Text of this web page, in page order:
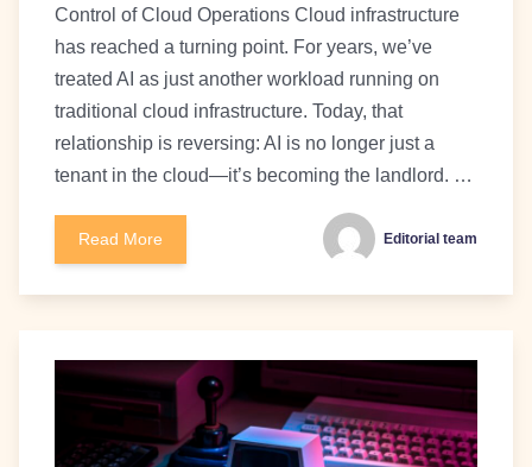
Control of Cloud Operations Cloud infrastructure
has reached a turning point. For years, we’ve
treated AI as just another workload running on
traditional cloud infrastructure. Today, that
relationship is reversing: AI is no longer just a
tenant in the cloud—it’s becoming the landlord. …
Read More Editorial team